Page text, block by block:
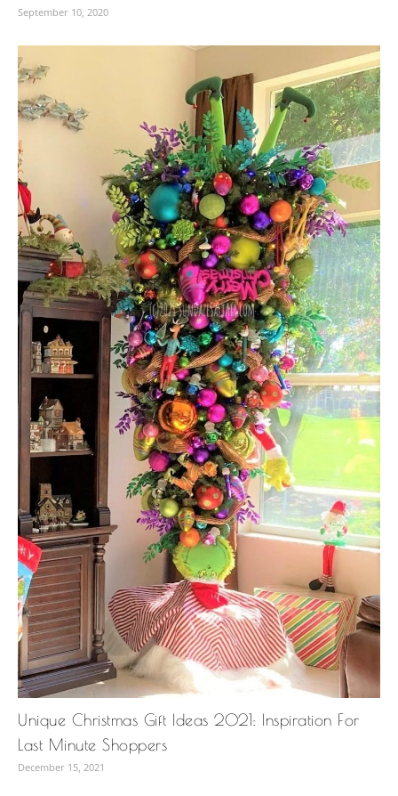
September 10, 2020
Unique Christmas Gift Ideas 2021: Inspiration For
Last Minute Shoppers
December 15, 2021